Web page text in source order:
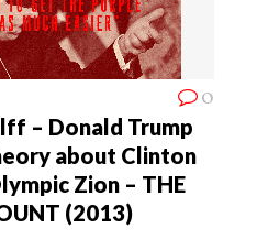
0
– Donald Trump
about Clinton
Zion – THE
(2013)